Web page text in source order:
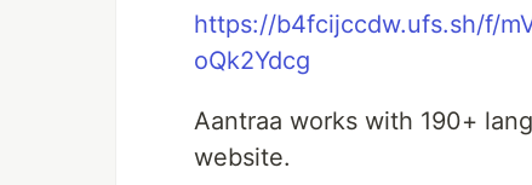
https://b4fcijccdw.ufs.sh/f/
oQk2Ydcg
Aantraa works with 190+
website.